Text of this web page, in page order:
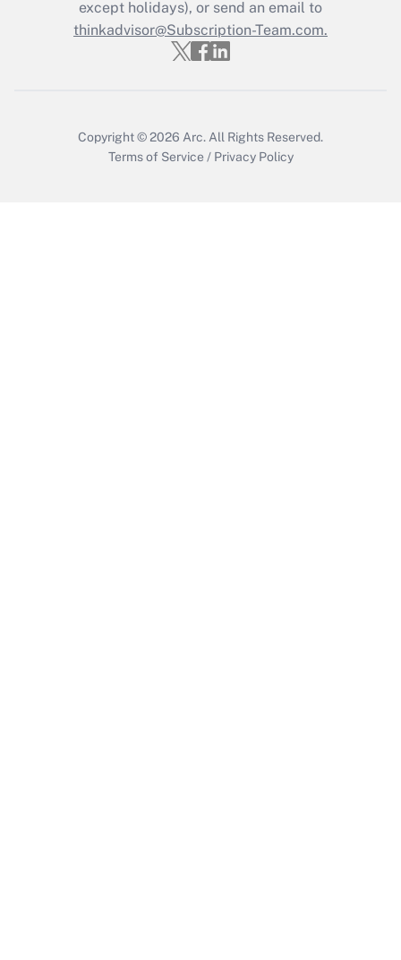
Get Answer
except holidays), or send an email to
thinkadvisor@Subscription-Team.com.
Copyright © 2026 Arc. All Rights Reserved.
Terms of Service / Privacy Policy